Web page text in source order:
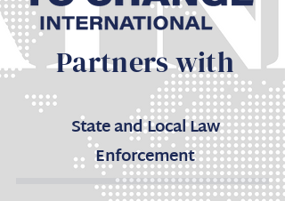
Partners with
State and Local Law
Enforcement